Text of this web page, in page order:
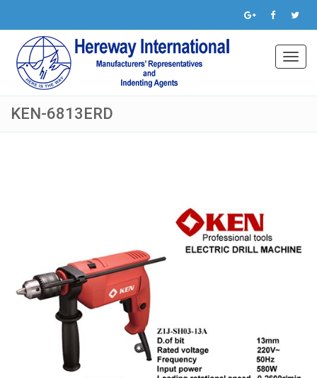
KEN-6813ERD